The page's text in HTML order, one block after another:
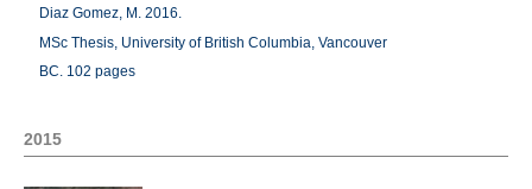
Diaz Gomez, M. 2016.
MSc Thesis, University of British Columbia, Vancouver
BC. 102 pages
2015